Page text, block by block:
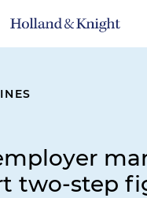
two-step